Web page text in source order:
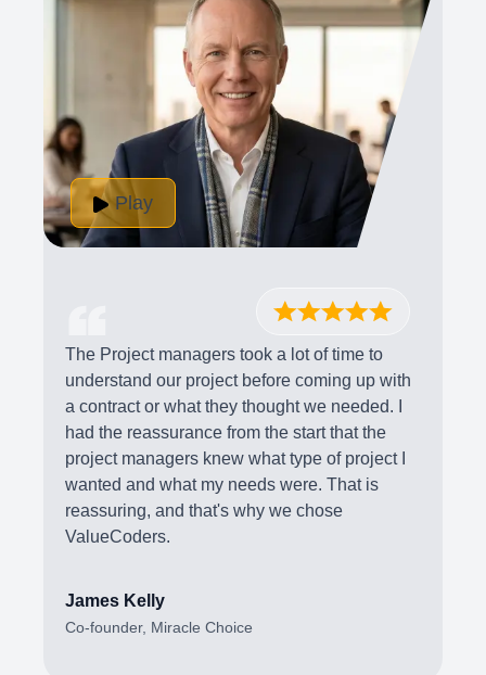
Play
The Project managers took a lot of time to
understand our project before coming up with
a contract or what they thought we needed. I
had the reassurance from the start that the
project managers knew what type of project I
wanted and what my needs were. That is
reassuring, and that's why we chose
ValueCoders.
James Kelly
Co-founder, Miracle Choice